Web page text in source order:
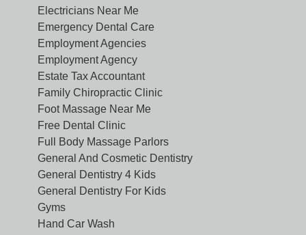
Electricians Near Me
Emergency Dental Care
Employment Agencies
Employment Agency
Estate Tax Accountant
Family Chiropractic Clinic
Foot Massage Near Me
Free Dental Clinic
Full Body Massage Parlors
General And Cosmetic Dentistry
General Dentistry 4 Kids
General Dentistry For Kids
Gyms
Hand Car Wash